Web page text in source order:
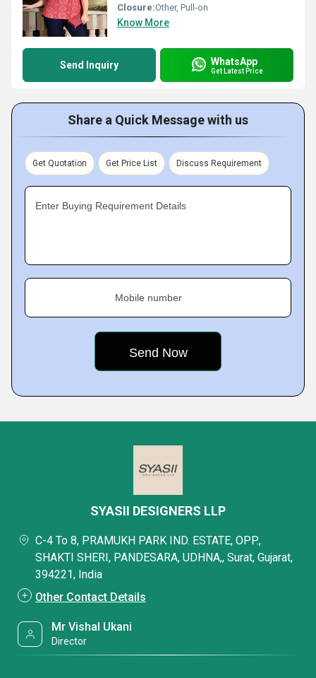
Closure:Other, Pull-on
Know More
Send Inquiry WhatsApp
Get Latest Price
Share a Quick Message with us
Get Quotation Get Price List Discuss Requirement
Enter Buying Requirement Details
Mobile number
SYASII DESIGNERS LLP
C-4 To 8, PRAMUKH PARK IND. ESTATE, OPP.,
SHAKTI SHERI, PANDESARA, UDHNA,, Surat, Gujarat,
394221, India
Other Contact Details
Mr Vishal Ukani
Director